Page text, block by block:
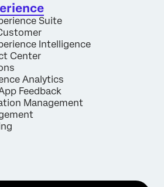
Suite
Intelligence
Center
Analytics
Feedback
Management